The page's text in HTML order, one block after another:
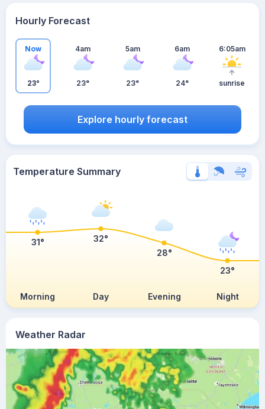
Weather Radar
Hourly Forecast
Now
23°
4am
23°
5am
23°
6am
24°
6:05am
sunrise
Explore hourly forecast
Temperature Summary
Morning Day Evening Night
31°
32°
28°
23°